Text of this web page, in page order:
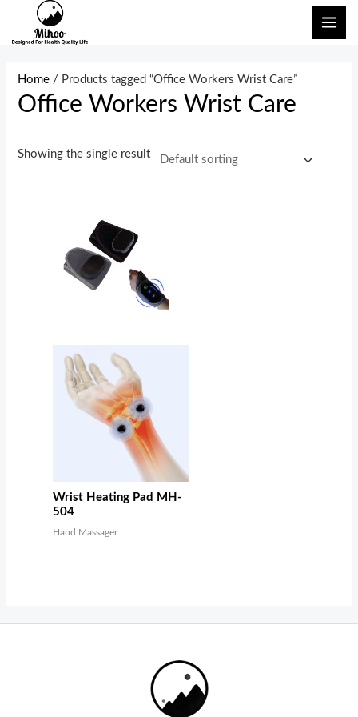
Home / Products tagged “Office Workers Wrist Care”
Office Workers Wrist Care
Showing the single result
Wrist Heating Pad MH-
504
Hand Massager